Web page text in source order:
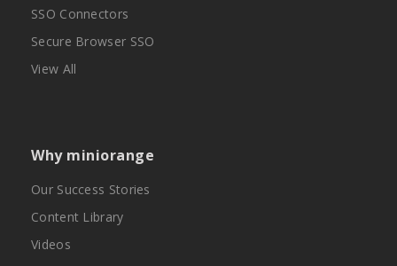
SSO Connectors
Secure Browser SSO
View All
Why miniorange
Our Success Stories
Content Library
Videos